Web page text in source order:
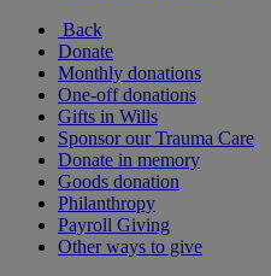
Back
Donate
Monthly donations
One-off donations
Gifts in Wills
Sponsor our Trauma Care
Donate in memory
Goods donation
Philanthropy
Payroll Giving
Other ways to give